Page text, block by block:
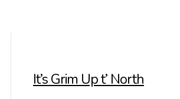
It’s Grim Up t’ North